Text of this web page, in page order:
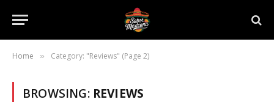
Home » Category: "Reviews" (Page 2)
BROWSING: REVIEWS